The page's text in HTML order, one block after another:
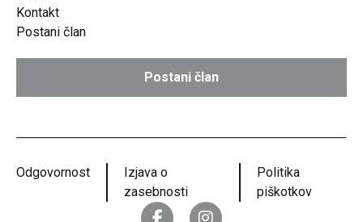
Kontakt
Postani član
Postani član
Odgovornost
Izjava o
zasebnosti
Politika
piškotkov